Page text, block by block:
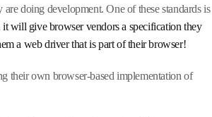
doing development. One of these standards is
it will give browser vendors a specification they
a web driver that is part of their browser!
their own browser-based implementation of